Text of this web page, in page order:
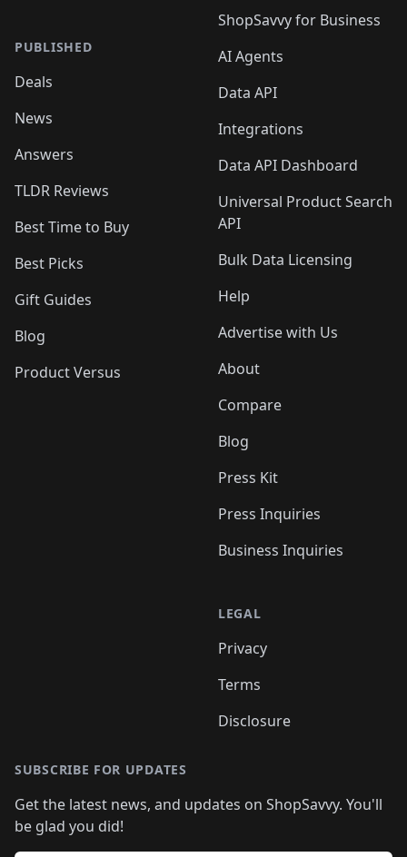
PUBLISHED
Deals
News
Answers
TLDR Reviews
Best Time to Buy
Best Picks
Gift Guides
Blog
Product Versus
ShopSavvy for Business
AI Agents
Data API
Integrations
Data API Dashboard
Universal Product Search
API
Bulk Data Licensing
Help
Advertise with Us
About
Compare
Blog
Press Kit
Press Inquiries
Business Inquiries
LEGAL
Privacy
Terms
Disclosure
SUBSCRIBE FOR UPDATES
Get the latest news, and updates on ShopSavvy. You'll
be glad you did!